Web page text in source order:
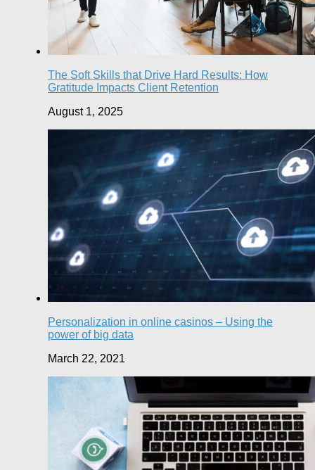
The Soft Skills that Drive Hard Results: How
Gratitude Impacts Client Retention
August 1, 2025
Personalization in online casinos – Using the
power of big data
March 22, 2021